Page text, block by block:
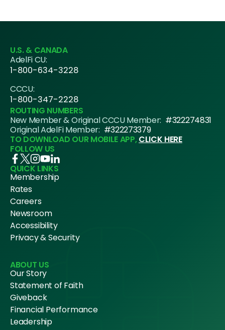
U.S. & CANADA
AdelFi CU:
1-800-634-3228
CCCU:
1-800-347-2228
ROUTING NUMBERS
New Member & Original CCCU Member: #322274831
Original AdelFi Member: #322273379
TO DOWNLOAD OUR MOBILE APP,CLICK HERE
FOLLOW US
QUICK LINKS
Membership
Rates
Careers
Newsroom
Accessibility
Privacy & Security
ABOUT US
Our Story
Statement of Faith
Giveback
Financial Performance
Leadership